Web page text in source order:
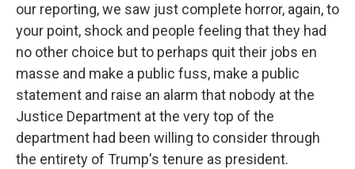
our reporting, we saw just complete horror, again, to
your point, shock and people feeling that they had
no other choice but to perhaps quit their jobs en
masse and make a public fuss, make a public
statement and raise an alarm that nobody at the
Justice Department at the very top of the
department had been willing to consider through
the entirety of Trump's tenure as president.